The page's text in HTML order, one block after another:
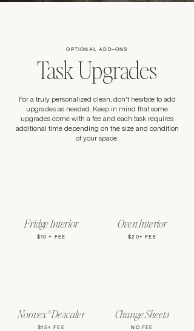
OPTIONAL ADD-ONS
Task Upgrades
For a truly personalized clean, don't hesitate to add
upgrades as needed. Keep in mind that some
upgrades come with a fee and each task requires
additional time depending on the size and condition
of your space.
Fridge Interior
$10 + FEE
Norwex® Descaler
$15+ FEE
Oven Interior
$20+ FEE
Change Sheets
NO FEE